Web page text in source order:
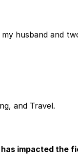
husband and
and Travel.
impacted the